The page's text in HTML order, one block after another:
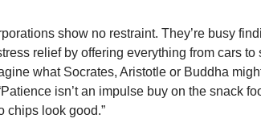
show no restraint. They’re busy
relief by offering everything from cars to
what Socrates, Aristotle or Buddha
isn’t an impulse buy on the snack
chips look good.”